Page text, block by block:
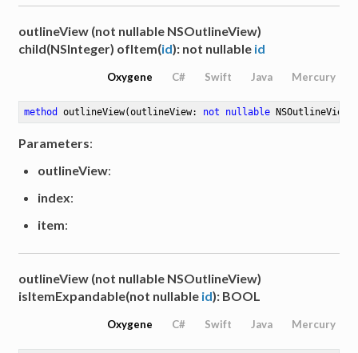
outlineView (not nullable NSOutlineView)
child(NSInteger) ofItem(id): not nullable id
Oxygene C# Swift Java Mercury
method outlineView(outlineView: not nullable NSOutlineView)
Parameters:
outlineView:
index:
item:
outlineView (not nullable NSOutlineView)
isItemExpandable(not nullable id): BOOL
Oxygene C# Swift Java Mercury